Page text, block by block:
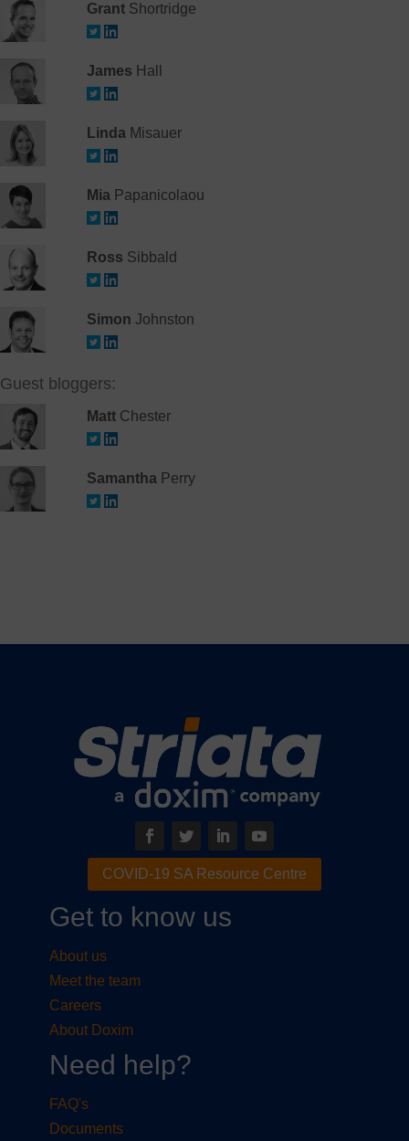
GrantShortridge
James Hall
LindaMisauer
MiaPapanicolaou
Ross Sibbald
Simon Johnston
Guest bloggers:
MattChester
SamanthaPerry
COVID-19 SA Resource Centre
Get to know us
About us
Meet the team
Careers
About Doxim
Need help?
FAQ's
Documents